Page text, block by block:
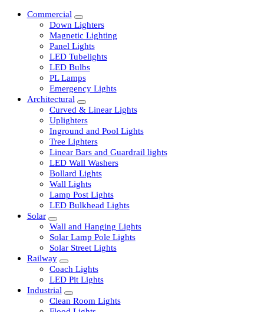
Commercial
Down Lighters
Magnetic Lighting
Panel Lights
LED Tubelights
LED Bulbs
PL Lamps
Emergency Lights
Architectural
Curved & Linear Lights
Uplighters
Inground and Pool Lights
Tree Lighters
Linear Bars and Guardrail lights
LED Wall Washers
Bollard Lights
Wall Lights
Lamp Post Lights
LED Bulkhead Lights
Solar
Wall and Hanging Lights
Solar Lamp Pole Lights
Solar Street Lights
Railway
Coach Lights
LED Pit Lights
Industrial